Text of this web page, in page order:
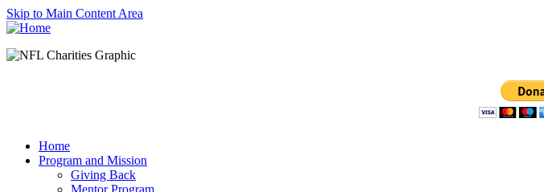
Skip to Main Content Area
Home
Program and Mission
Giving Back
Mentor Program